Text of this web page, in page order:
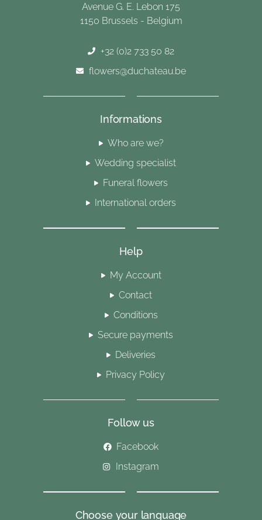
Avenue G. E. Lebon 175
1150 Brussels - Belgium
+32 (0)2 733 50 82
flowers@duchateau.be
Informations
Who are we?
Wedding specialist
Funeral flowers
International orders
Help
My Account
Contact
Conditions
Secure payments
Deliveries
Privacy Policy
Follow us
Facebook
Instagram
Choose your language